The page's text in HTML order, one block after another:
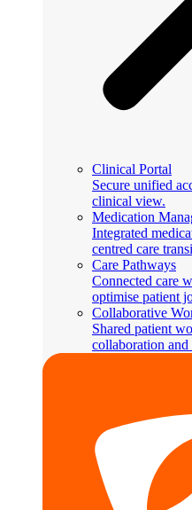
Clinical Portal
Secure unified
clinical view.
Medication
Integrated
centred care
Care Pathways
Connected care
optimise patient
Collaborative
Shared patient
collaboration